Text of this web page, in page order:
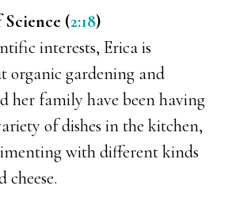
(2:18)
interests, Erica is
organic gardening and
her family have been having
of dishes in the kitchen,
with different kinds
cheese.